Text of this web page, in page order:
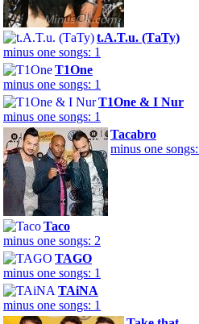
t.A.T.u. (ТаТу)
minus one songs: 1
T1One
minus one songs: 1
T1One & I Nur
minus one songs: 1
Tacabro
minus one
Taco
minus one songs: 2
TAGO
minus one songs: 1
TAiNA
minus one songs: 1